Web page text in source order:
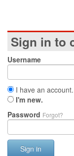
Sign in to
Username
I have an account.
I'm new.
Password Forgot?
Sign in